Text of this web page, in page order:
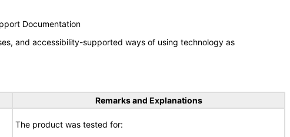
Documentation
and accessibility-supported ways of using technology as
Remarks and Explanations
The product was tested for: